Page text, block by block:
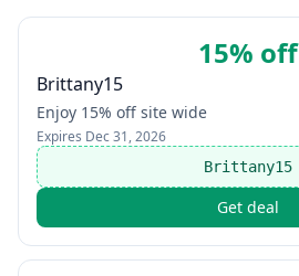
15% off
Brittany15
Enjoy 15% off site wide
Expires Dec 31, 2026
Brittany15
Get deal